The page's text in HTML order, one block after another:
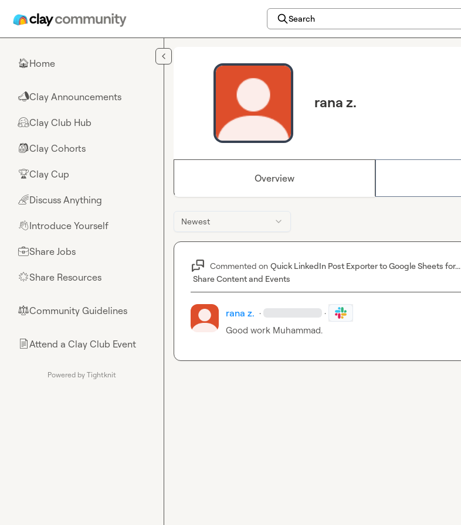
Search
🏠Home
📣Clay Announcements
🤗Clay Club Hub
🎒Clay Cohorts
🏆Clay Cup
🌈Discuss Anything
👋Introduce Yourself
💼Share Jobs
🌟Share Resources
⚖︎Community Guidelines
📄Attend a Clay Club Event
Powered by Tightknit
rana z.
Overview
Newest
Commented on Quick LinkedIn Post Exporter to Google Sheets for...
Share Content and Events
rana z. · ·
Good work Muhammad.